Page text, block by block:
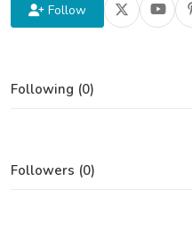
Follow
Following (0)
Followers (0)